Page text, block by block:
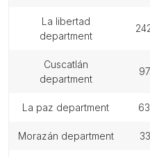
la libertad
department
cuscatlán
department
la paz department
morazán department